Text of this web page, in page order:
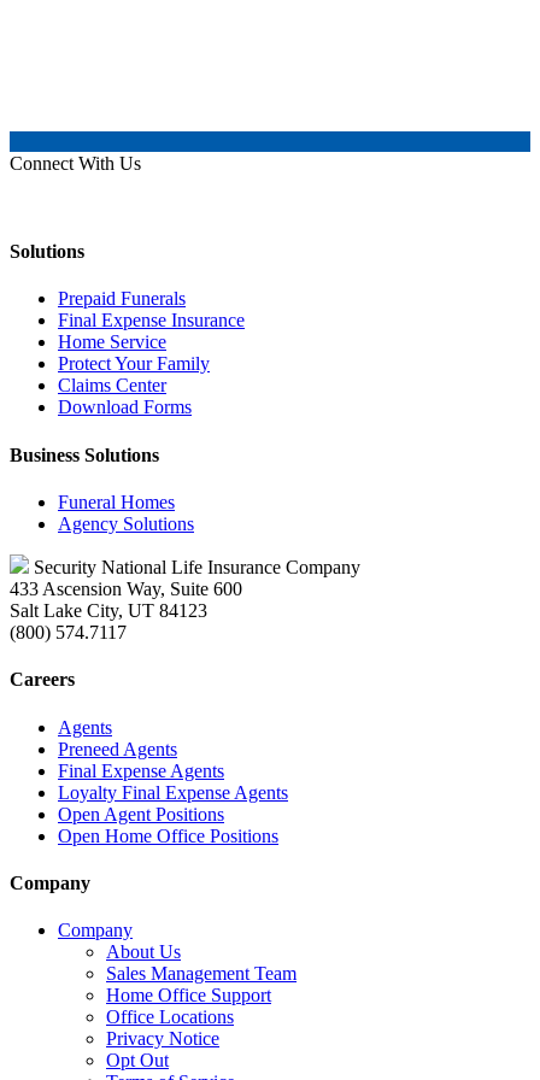
Connect With Us
Solutions
Prepaid Funerals
Final Expense Insurance
Home Service
Protect Your Family
Claims Center
Download Forms
Business Solutions
Funeral Homes
Agency Solutions
Security National Life Insurance Company
433 Ascension Way, Suite 600
Salt Lake City, UT 84123
(800) 574.7117
Careers
Agents
Preneed Agents
Final Expense Agents
Loyalty Final Expense Agents
Open Agent Positions
Open Home Office Positions
Company
Company
About Us
Sales Management Team
Home Office Support
Office Locations
Privacy Notice
Opt Out